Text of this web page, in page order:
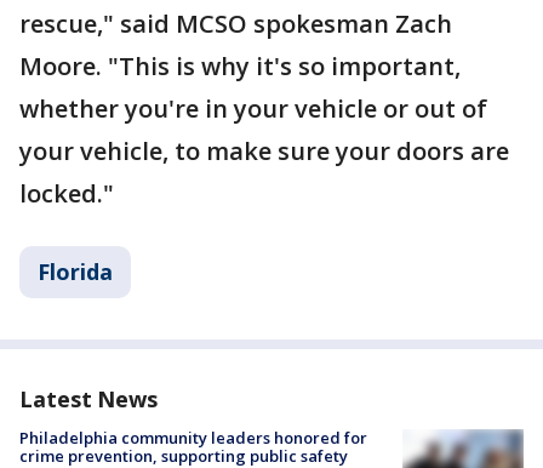
rescue," said MCSO spokesman Zach
Moore. "This is why it's so important,
whether you're in your vehicle or out of
your vehicle, to make sure your doors are
locked."
Florida
Latest News
Philadelphia community leaders honored for
crime prevention, supporting public safety